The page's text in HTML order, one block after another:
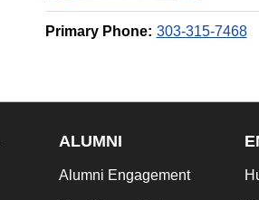
Primary Phone: 303-315-7468
ALUMNI
Alumni Engagement